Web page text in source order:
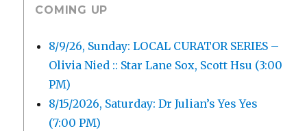
COMING UP
8/9/26, Sunday: LOCAL CURATOR SERIES –
Olivia Nied :: Star Lane Sox, Scott Hsu (3:00
PM)
8/15/2026, Saturday: Dr Julian’s Yes Yes
(7:00 PM)